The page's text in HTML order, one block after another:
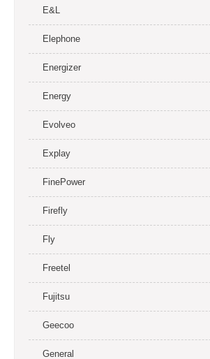
E&L
Elephone
Energizer
Energy
Evolveo
Explay
FinePower
Firefly
Fly
Freetel
Fujitsu
Geecoo
General